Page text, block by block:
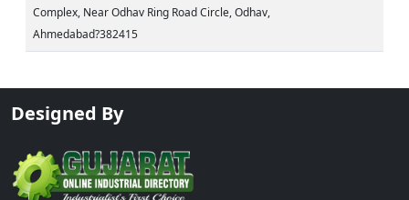
Complex, Near Odhav Ring Road Circle, Odhav,
Ahmedabad?382415
Designed By